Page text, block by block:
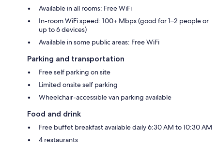
Available in all rooms: Free WiFi
In-room WiFi speed: 100+ Mbps (good for 1–2 people or
up to 6 devices)
Available in some public areas: Free WiFi
Parking and transportation
Free self parking on site
Limited onsite self parking
Wheelchair-accessible van parking available
Food and drink
Free buffet breakfast available daily 6:30 AM to 10:30 AM
4 restaurants